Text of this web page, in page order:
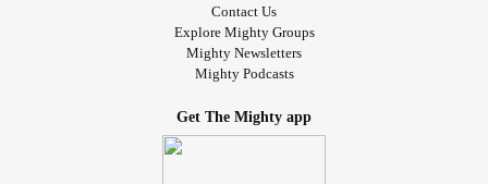
Contact Us
Explore Mighty Groups
Mighty Newsletters
Mighty Podcasts
Get The Mighty app